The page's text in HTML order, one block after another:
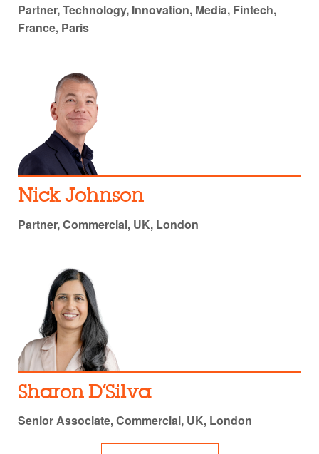
Partner, Technology, Innovation, Media, Fintech,
France, Paris
Nick Johnson
Partner, Commercial, UK, London
Sharon D’Silva
Senior Associate, Commercial, UK, London